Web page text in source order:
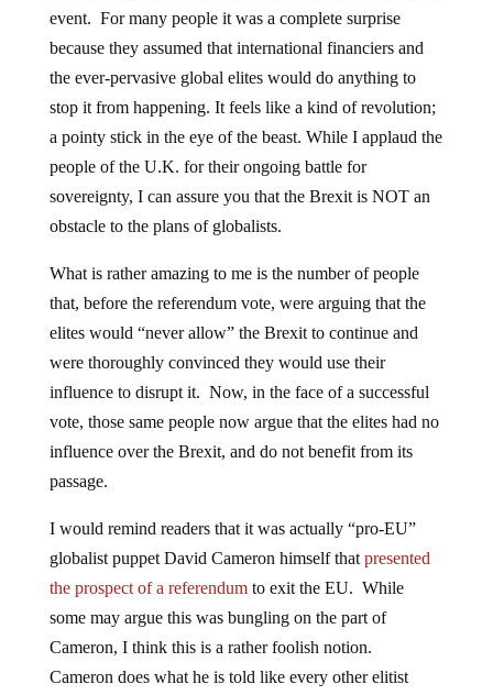
event. For many people it was a complete surprise
because they assumed that international financiers and
the ever-pervasive global elites would do anything to
stop it from happening. It feels like a kind of revolution;
a pointy stick in the eye of the beast. While I applaud the
people of the U.K. for their ongoing battle for
sovereignty, I can assure you that the Brexit is NOT an
obstacle to the plans of globalists.
What is rather amazing to me is the number of people
that, before the referendum vote, were arguing that the
elites would “never allow” the Brexit to continue and
were thoroughly convinced they would use their
influence to disrupt it. Now, in the face of a successful
vote, those same people now argue that the elites had no
influence over the Brexit, and do not benefit from its
passage.
I would remind readers that it was actually “pro-EU”
globalist puppet David Cameron himself that presented
the prospect of a referendumto exit the EU. While
some may argue this was bungling on the part of
Cameron, I think this is a rather foolish notion.
Cameron does what he is told like every other elitist